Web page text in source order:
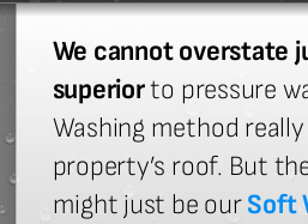
We cannot overstate
superiorto pressure
Washing method
property’s roof. But
might just be ourSoft